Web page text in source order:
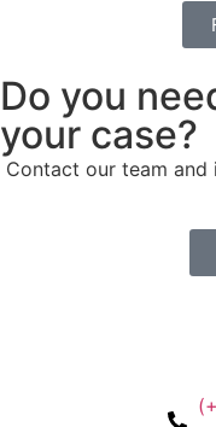
Do you
your case?
Contact our team and